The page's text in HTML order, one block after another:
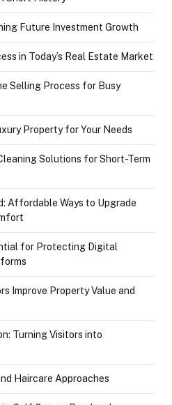
Future Investment Growth
in Today’s Real Estate Market
Selling Process for Busy
Property for Your Needs
Solutions for Short-Term
Affordable Ways to Upgrade
for Protecting Digital
Improve Property Value and
Turning Visitors into
Haircare Approaches